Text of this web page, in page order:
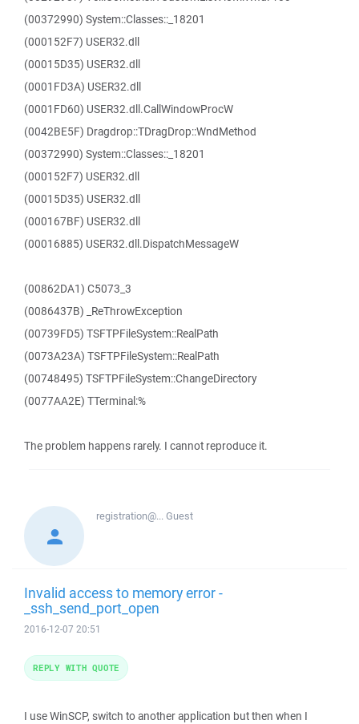
(00372990) System::Classes::_18201
(000152F7) USER32.dll
(00015D35) USER32.dll
(0001FD3A) USER32.dll
(0001FD60) USER32.dll.CallWindowProcW
(0042BE5F) Dragdrop::TDragDrop::WndMethod
(00372990) System::Classes::_18201
(000152F7) USER32.dll
(00015D35) USER32.dll
(000167BF) USER32.dll
(00016885) USER32.dll.DispatchMessageW
(00862DA1) C5073_3
(0086437B) _ReThrowException
(00739FD5) TSFTPFileSystem::RealPath
(0073A23A) TSFTPFileSystem::RealPath
(00748495) TSFTPFileSystem::ChangeDirectory
(0077AA2E) TTerminal:%
The problem happens rarely. I cannot reproduce it.
registration@...Guest
Invalid access to memory error -
_ssh_send_port_open
2016-12-07 20:51
I use WinSCP, switch to another application but then when I
REPLY WITH QUOTE